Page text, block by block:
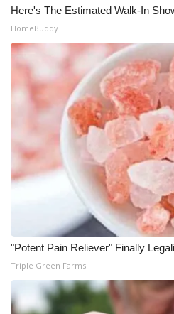
Here's The Estimated Walk-In
HomeBuddy
"Potent Pain Reliever" Finally
Triple Green Farms